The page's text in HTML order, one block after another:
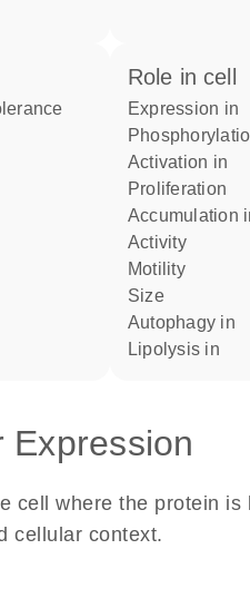
role in cell
expression in
activation in
proliferation
accumulation
activity
motility
size
autophagy in
lipolysis in
Expression
cell where the protein
cellular context.